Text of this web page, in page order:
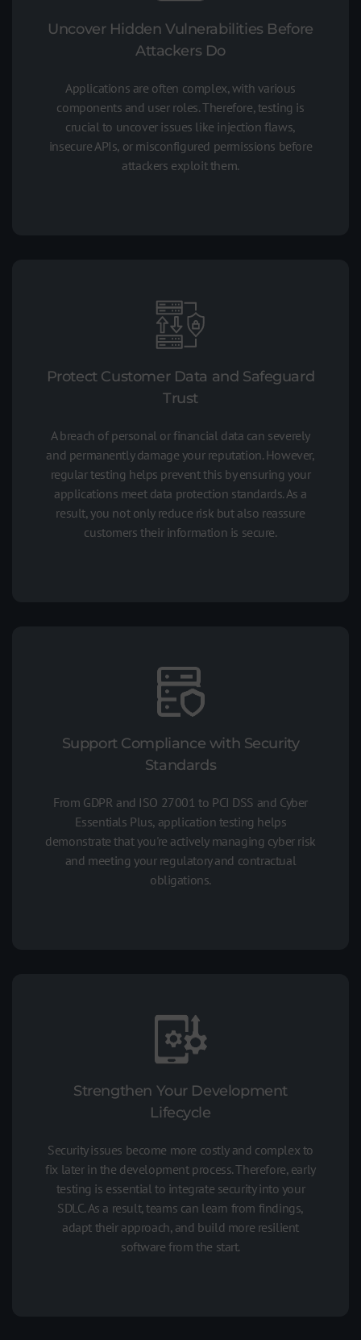
Uncover Hidden Vulnerabilities Before
Attackers Do
Applications are often complex, with various
components and user roles. Therefore, testing is
crucial to uncover issues like injection flaws,
insecure APIs, or misconfigured permissions before
attackers exploit them.
Protect Customer Data and Safeguard
Trust
A breach of personal or financial data can severely
and permanently damage your reputation. However,
regular testing helps prevent this by ensuring your
applications meet data protection standards. As a
result, you not only reduce risk but also reassure
customers their information is secure.
Support Compliance with Security
Standards
From GDPR and ISO 27001 to PCI DSS and Cyber
Essentials Plus, application testing helps
demonstrate that you're actively managing cyber risk
and meeting your regulatory and contractual
obligations.
Strengthen Your Development
Lifecycle
Security issues become more costly and complex to
fix later in the development process. Therefore, early
testing is essential to integrate security into your
SDLC. As a result, teams can learn from findings,
adapt their approach, and build more resilient
software from the start.